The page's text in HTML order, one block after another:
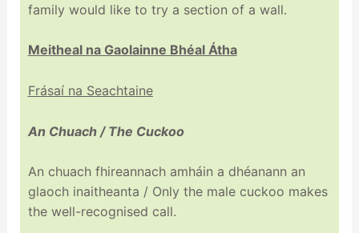
family would like to try a section of a wall.
Meitheal na Gaolainne Bhéal Átha
Frásaí na Seachtaine
An Chuach / The Cuckoo
An chuach fhireannach amháin a dhéanann an
glaoch inaitheanta / Only the male cuckoo makes
the well-recognised call.